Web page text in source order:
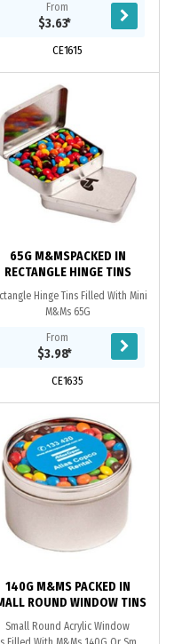
From
$3.63*
CE1615
65G M&MSPACKED IN
RECTANGLE HINGE TINS
Hinge Tins Filled With Mini
M&Ms 65G
From
$3.98*
CE1635
140G M&MS PACKED IN
ROUND WINDOW TINS
Small Round Acrylic Window